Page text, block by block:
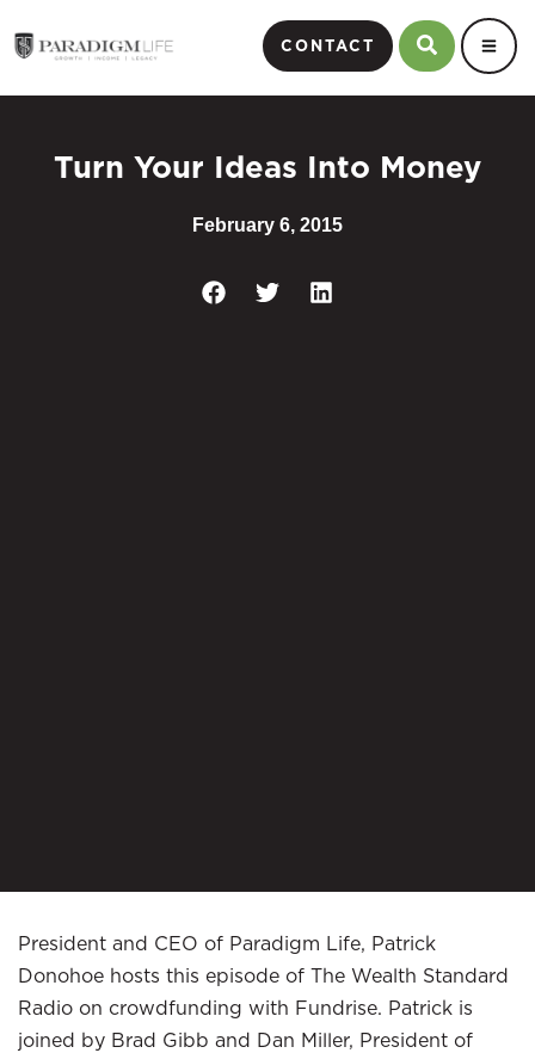
CONTACT
Turn Your Ideas Into Money
February 6, 2015
President and CEO of Paradigm Life, Patrick
Donohoe hosts this episode of The Wealth Standard
Radio on crowdfunding with Fundrise. Patrick is
joined by Brad Gibb and Dan Miller, President of